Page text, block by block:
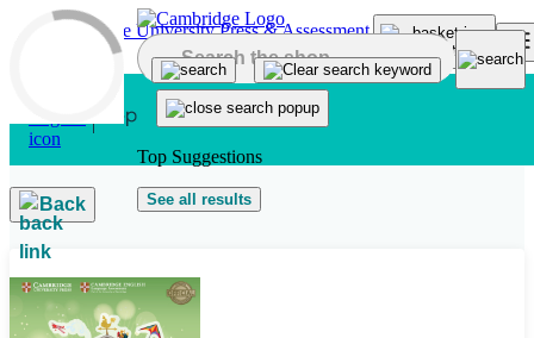
Skip to main content
Top Suggestions
See all results
Back